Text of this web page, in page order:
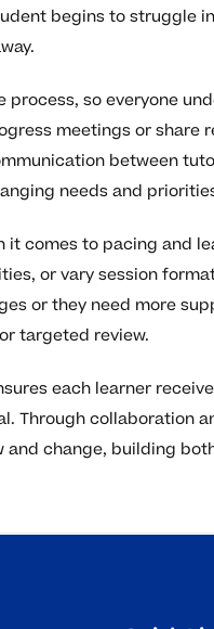
begins to struggle
so everyone
meetings or share
between
needs and
comes to pacing and
or vary session
or they need more
targeted review.
each learner
Through collaboration
change, building